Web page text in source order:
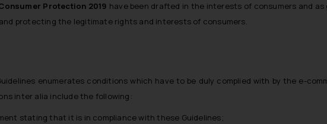
Protection 2019 have been drafted in the interests of consumers and as
protecting the legitimate rights and interests of consumers.
enumerates conditions which have to be duly complied with by the e-
inter alia include the following:
stating that it is in compliance with these Guidelines;